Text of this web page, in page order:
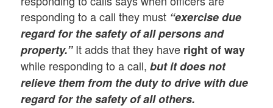
responding to a call they must “exercise due
regard for the safety of all persons and
property.”It adds that they have right of way
while responding to a call,but it does not
relieve them from the duty to drive with due
regard for the safety of all others.